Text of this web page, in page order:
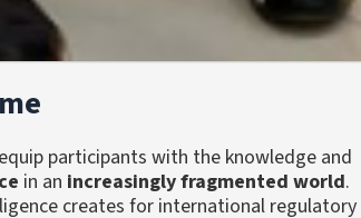
participants with the knowledge and
in an increasingly fragmented world.
creates for international regulatory